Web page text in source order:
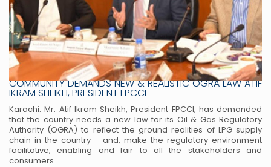
LPG SHARE IN NATIONAL ENERGY MIX DOUBLED BUSINESS
COMMUNITY DEMANDS NEW & REALISTIC OGRA LAW ATIF
IKRAM SHEIKH, PRESIDENT FPCCI
Karachi: Mr. Atif Ikram Sheikh, President FPCCI, has demanded
that the country needs a new law for its Oil & Gas Regulatory
Authority (OGRA) to reflect the ground realities of LPG supply
chain in the country– and, make the regulatory environment
facilitative, enabling and fair to all the stakeholders and
consumers.